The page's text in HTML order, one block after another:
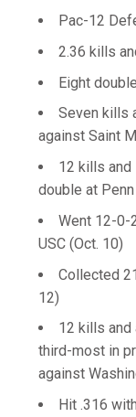
Pac-12
2.36 kills
Eight
Seven kills
against Saint
12 kills
double at
Went 12-0-
USC (Oct. 10)
Collected
12)
12 kills and
third-most in
against
Hit .316